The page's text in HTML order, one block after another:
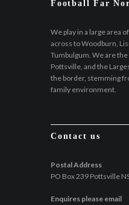
Football Far
We play in a large area
across to Woodburn,
Tumbulgum. We are
Pottsville, and the
the border, stemming
family environment.
Contact us
Postal Address
PO Box 239 Pottsville
Enquires please email